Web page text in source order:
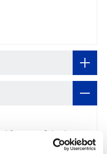
as news? Apply
News? poster to